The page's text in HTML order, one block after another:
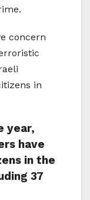
concern
in
year,
have
in the
37